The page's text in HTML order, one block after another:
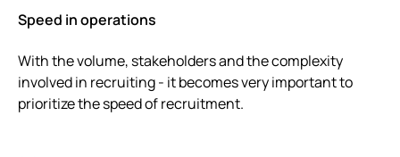
Speed in operations
With the volume, stakeholders and the complexity
involved in recruiting - it becomes very important to
prioritize the speed of recruitment.